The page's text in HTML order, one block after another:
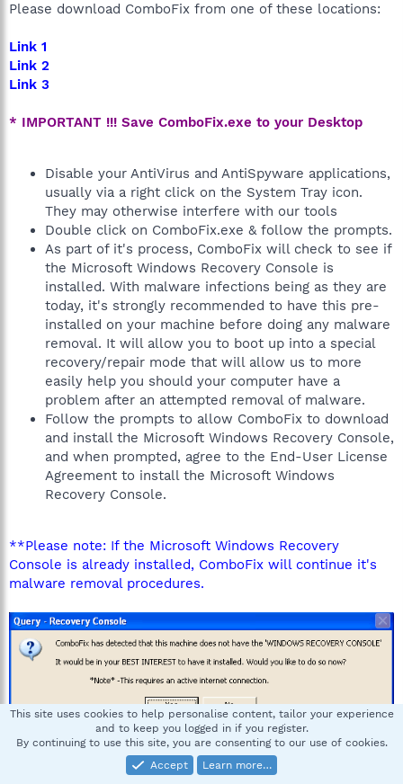
Please download ComboFix from one of these locations:
Link 1
Link 2
Link 3
* IMPORTANT !!! Save ComboFix.exe to your Desktop
Disable your AntiVirus and AntiSpyware applications,
usually via a right click on the System Tray icon.
They may otherwise interfere with our tools
Double click on ComboFix.exe & follow the prompts.
As part of it's process, ComboFix will check to see if
the Microsoft Windows Recovery Console is
installed. With malware infections being as they are
today, it's strongly recommended to have this pre-
installed on your machine before doing any malware
removal. It will allow you to boot up into a special
recovery/repair mode that will allow us to more
easily help you should your computer have a
problem after an attempted removal of malware.
Follow the prompts to allow ComboFix to download
and install the Microsoft Windows Recovery Console,
and when prompted, agree to the End-User License
Agreement to install the Microsoft Windows
Recovery Console.
**Please note: If the Microsoft Windows Recovery
Console is already installed, ComboFix will continue it's
malware removal procedures.
Once the Microsoft Windows Recovery Console is
installed using ComboFix, you should see the following
This site uses cookies to help personalise content, tailor your experience
and to keep you logged in if you register.
By continuing to use this site, you are consenting to our use of cookies.
Accept
Learn more…